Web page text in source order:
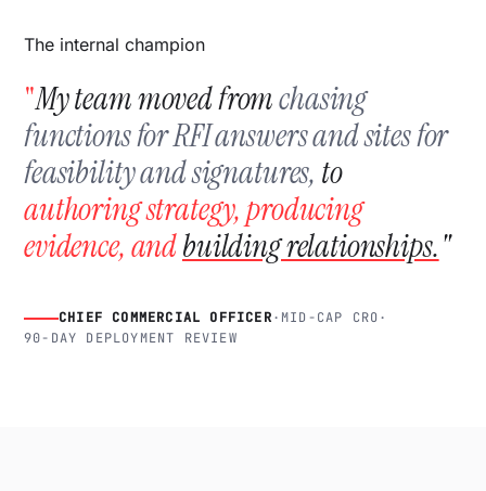
EVERY SIGNAL
The internal champion
"My team moved fromchasing
functions for RFI answers and sites for
feasibility and signatures, to
authoring strategy, producing
evidence, andbuilding relationships."
CHIEF COMMERCIAL OFFICER· MID-CAP CRO ·
90-DAY DEPLOYMENT REVIEW